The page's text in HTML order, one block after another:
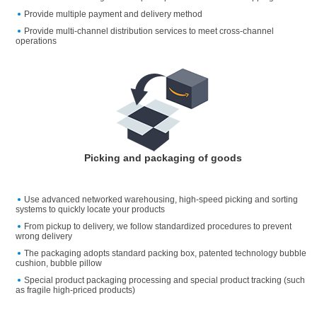
Provide multiple payment and delivery method
Provide multi-channel distribution services to meet cross-channel
operations
Picking and packaging of goods
Use advanced networked warehousing, high-speed picking and sorting
systems to quickly locate your products
From pickup to delivery, we follow standardized procedures to prevent
wrong delivery
The packaging adopts standard packing box, patented technology bubble
cushion, bubble pillow
Special product packaging processing and special product tracking (such
as fragile high-priced products)